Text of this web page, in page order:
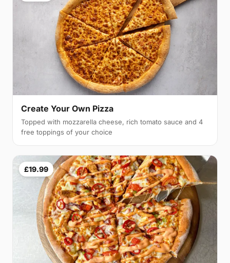
Create Your Own Pizza
Topped with mozzarella cheese, rich tomato sauce and 4
free toppings of your choice
£19.99